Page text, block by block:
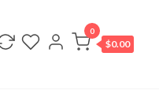
0
$0.00